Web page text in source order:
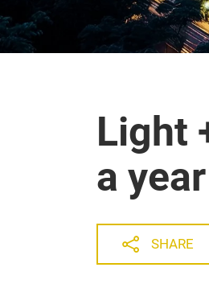
Light
a year
SHARE